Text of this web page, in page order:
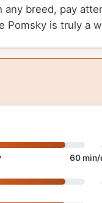
any breed, pay
Pomsky is truly a
60